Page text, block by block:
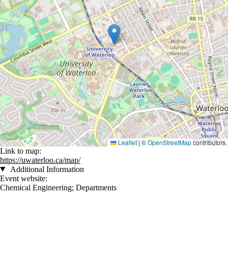
Leaflet | ©OpenStreetMapcontributors
Link to map:
https://uwaterloo.ca/map/
Additional Information
Event website:
Chemical Engineering; Departments